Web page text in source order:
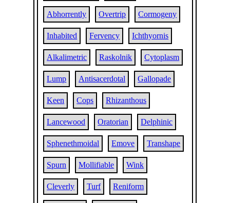
Abhorrently Overtrip Cormogeny
Inhabited Fervency Ichthyornis
Alkalimetric Raskolnik Cytoplasm
Lump Antisacerdotal Gallopade
Keen Cops Rhizanthous
Lancewood Oratorian Delphinic
Sphenethmoidal Emove Transhape
Spurn Mollifiable Wink
Cleverly Turf Reniform